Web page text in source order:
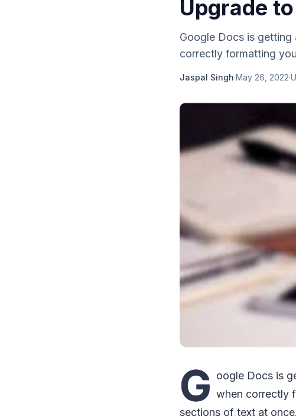
Upgrade
Google Docs is
correctly formatting
Jaspal Singh·May 26, 2022·
G oogle Docs is
when correctly
sections of text at once.